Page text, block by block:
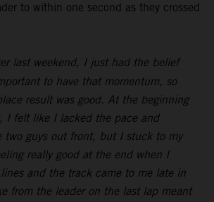
to within one second as they crossed
last weekend, I just had the belief
to have that momentum, so
result was good. At the beginning
I felt like I lacked the pace and
two guys out front, but I stuck to my
really good at the end when I
and the track came to me late in
from the leader on the last lap meant